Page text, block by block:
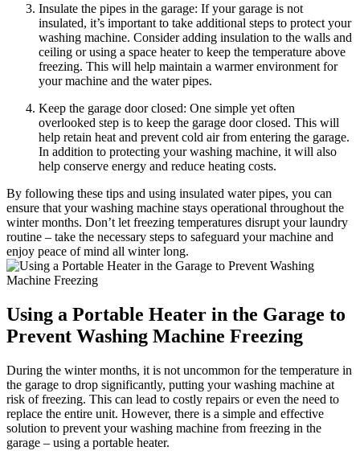
Insulate the pipes in the garage: If your garage is not
insulated, it’s important to take additional steps to protect your
washing machine. Consider adding insulation to the walls and
ceiling or using a space heater to keep the temperature above
freezing. This will help maintain a warmer environment for
your machine and the water pipes.
Keep the garage door closed: One simple yet often
overlooked step is to keep the garage door closed. This will
help retain heat and prevent cold air from entering the garage.
In addition to protecting your washing machine, it will also
help conserve energy and reduce heating costs.
By following these tips and using insulated water pipes, you can
ensure that your washing machine stays operational throughout the
winter months. Don’t let freezing temperatures disrupt your laundry
routine – take the necessary steps to safeguard your machine and
enjoy peace of mind all winter long.
Using a Portable Heater in the Garage to
Prevent Washing Machine Freezing
During the winter months, it is not uncommon for the temperature in
the garage to drop significantly, putting your washing machine at
risk of freezing. This can lead to costly repairs or even the need to
replace the entire unit. However, there is a simple and effective
solution to prevent your washing machine from freezing in the
garage – using a portable heater.